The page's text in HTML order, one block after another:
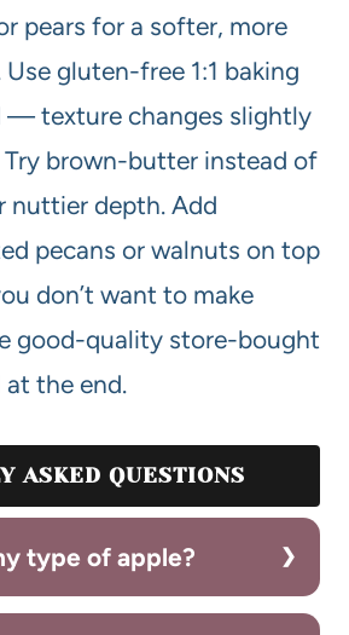
pears for a softer, more
gluten-free 1:1 baking
— texture changes slightly
brown-butter instead of
nuttier depth. Add
pecans or walnuts on top
don’t want to make
good-quality store-bought
at the end.
ASKED QUESTIONS
type of apple?